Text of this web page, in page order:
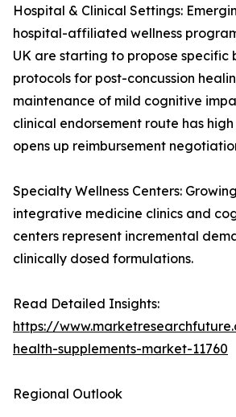
Hospital & Clinical Settings:
hospital-affiliated wellness
UK are starting to propose specific
protocols for post-concussion
maintenance of mild cognitive
clinical endorsement route has
opens up reimbursement
Specialty Wellness Centers:
integrative medicine clinics and
centers represent incremental
clinically dosed formulations.
Read Detailed Insights:
https://
health-supplements-market-11760
Regional Outlook